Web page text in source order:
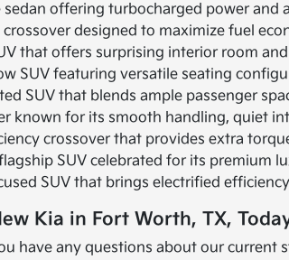
sedan offering turbocharged power
crossover designed to maximize fuel
that offers surprising interior room
SUV featuring versatile seating
SUV that blends ample passenger
known for its smooth handling, quiet
crossover that provides extra
SUV celebrated for its premium
SUV that brings electrified
Kia in Fort Worth, TX,
have any questions about our current